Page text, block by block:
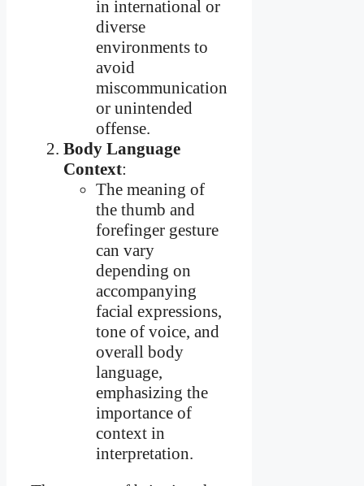
in international or
diverse
environments to
avoid
miscommunication
or unintended
offense.
Body Language
Context:
The meaning of
the thumb and
forefinger gesture
can vary
depending on
accompanying
facial expressions,
tone of voice, and
overall body
language,
emphasizing the
importance of
context in
interpretation.